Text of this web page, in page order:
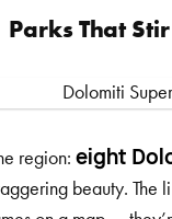
Parks That
region: eight
beauty. The